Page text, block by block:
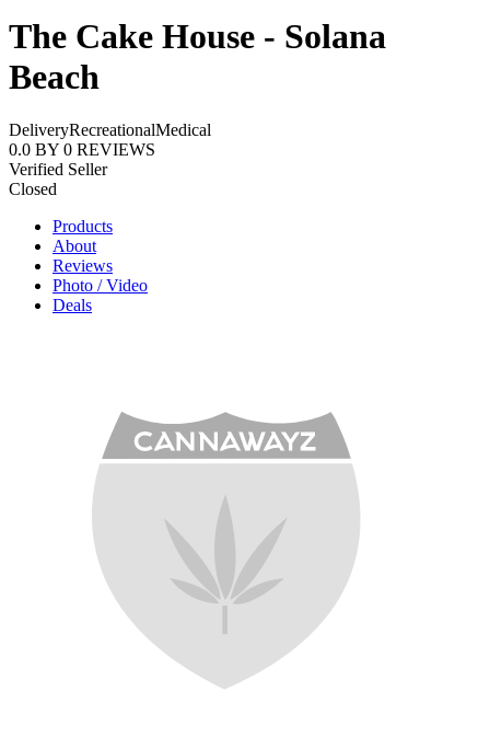
The Cake House - Solana
Beach
DeliveryRecreationalMedical
0.0 BY 0 REVIEWS
Verified Seller
Closed
Products
About
Reviews
Photo / Video
Deals